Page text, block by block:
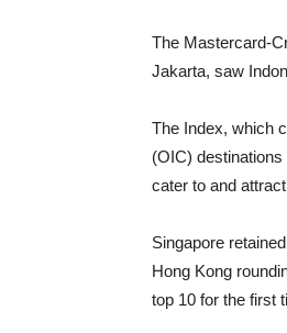
The Mastercard-
Jakarta, saw
The Index, which
(OIC)
cater to and
Singapore
Hong Kong
top 10 for the first